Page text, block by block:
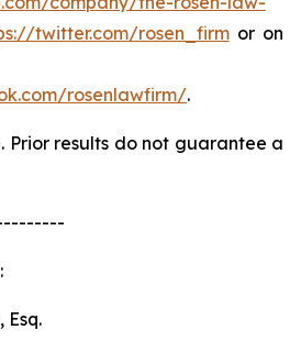
twitter.com/rosen_firmor on
rosenlawfirm/.
Prior results do not guarantee a